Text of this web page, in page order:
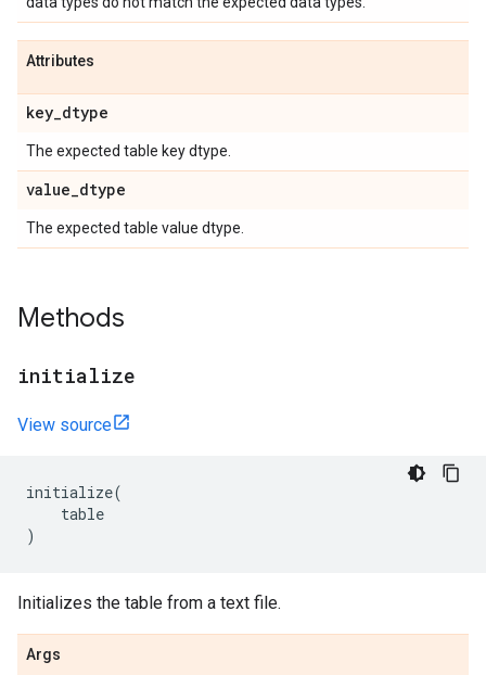
Attributes
key_dtype
The expected table key dtype.
value_dtype
The expected table value dtype.
Methods
initialize
View source
initialize(
table
)
Initializes the table from a text file.
Args